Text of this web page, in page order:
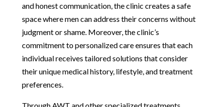
and honest communication, the clinic creates a safe
space where men can address their concerns without
judgment or shame. Moreover, the clinic’s
commitment to personalized care ensures that each
individual receives tailored solutions that consider
their unique medical history, lifestyle, and treatment
preferences.
Through AWT and other specialized treatments,